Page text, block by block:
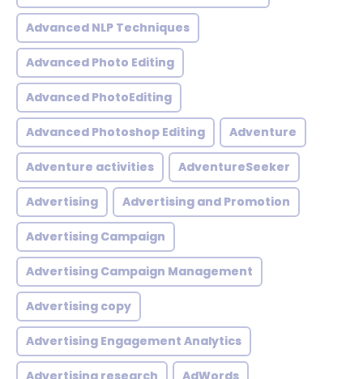
Advanced NLP Techniques
Advanced Photo Editing
Advanced PhotoEditing
Advanced Photoshop Editing Adventure
Adventure activities AdventureSeeker
Advertising Advertising and Promotion
Advertising Campaign
Advertising Campaign Management
Advertising copy
Advertising Engagement Analytics
Advertising research AdWords